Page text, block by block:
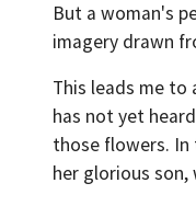
But a woman's
imagery drawn
This leads me to
has not yet
those flowers. In
her glorious